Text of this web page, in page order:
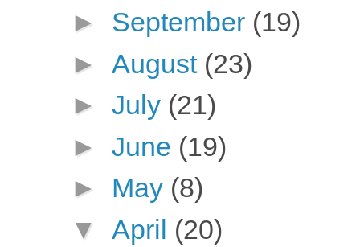
► September (19)
► August (23)
► July (21)
► June (19)
► May (8)
▼ April (20)